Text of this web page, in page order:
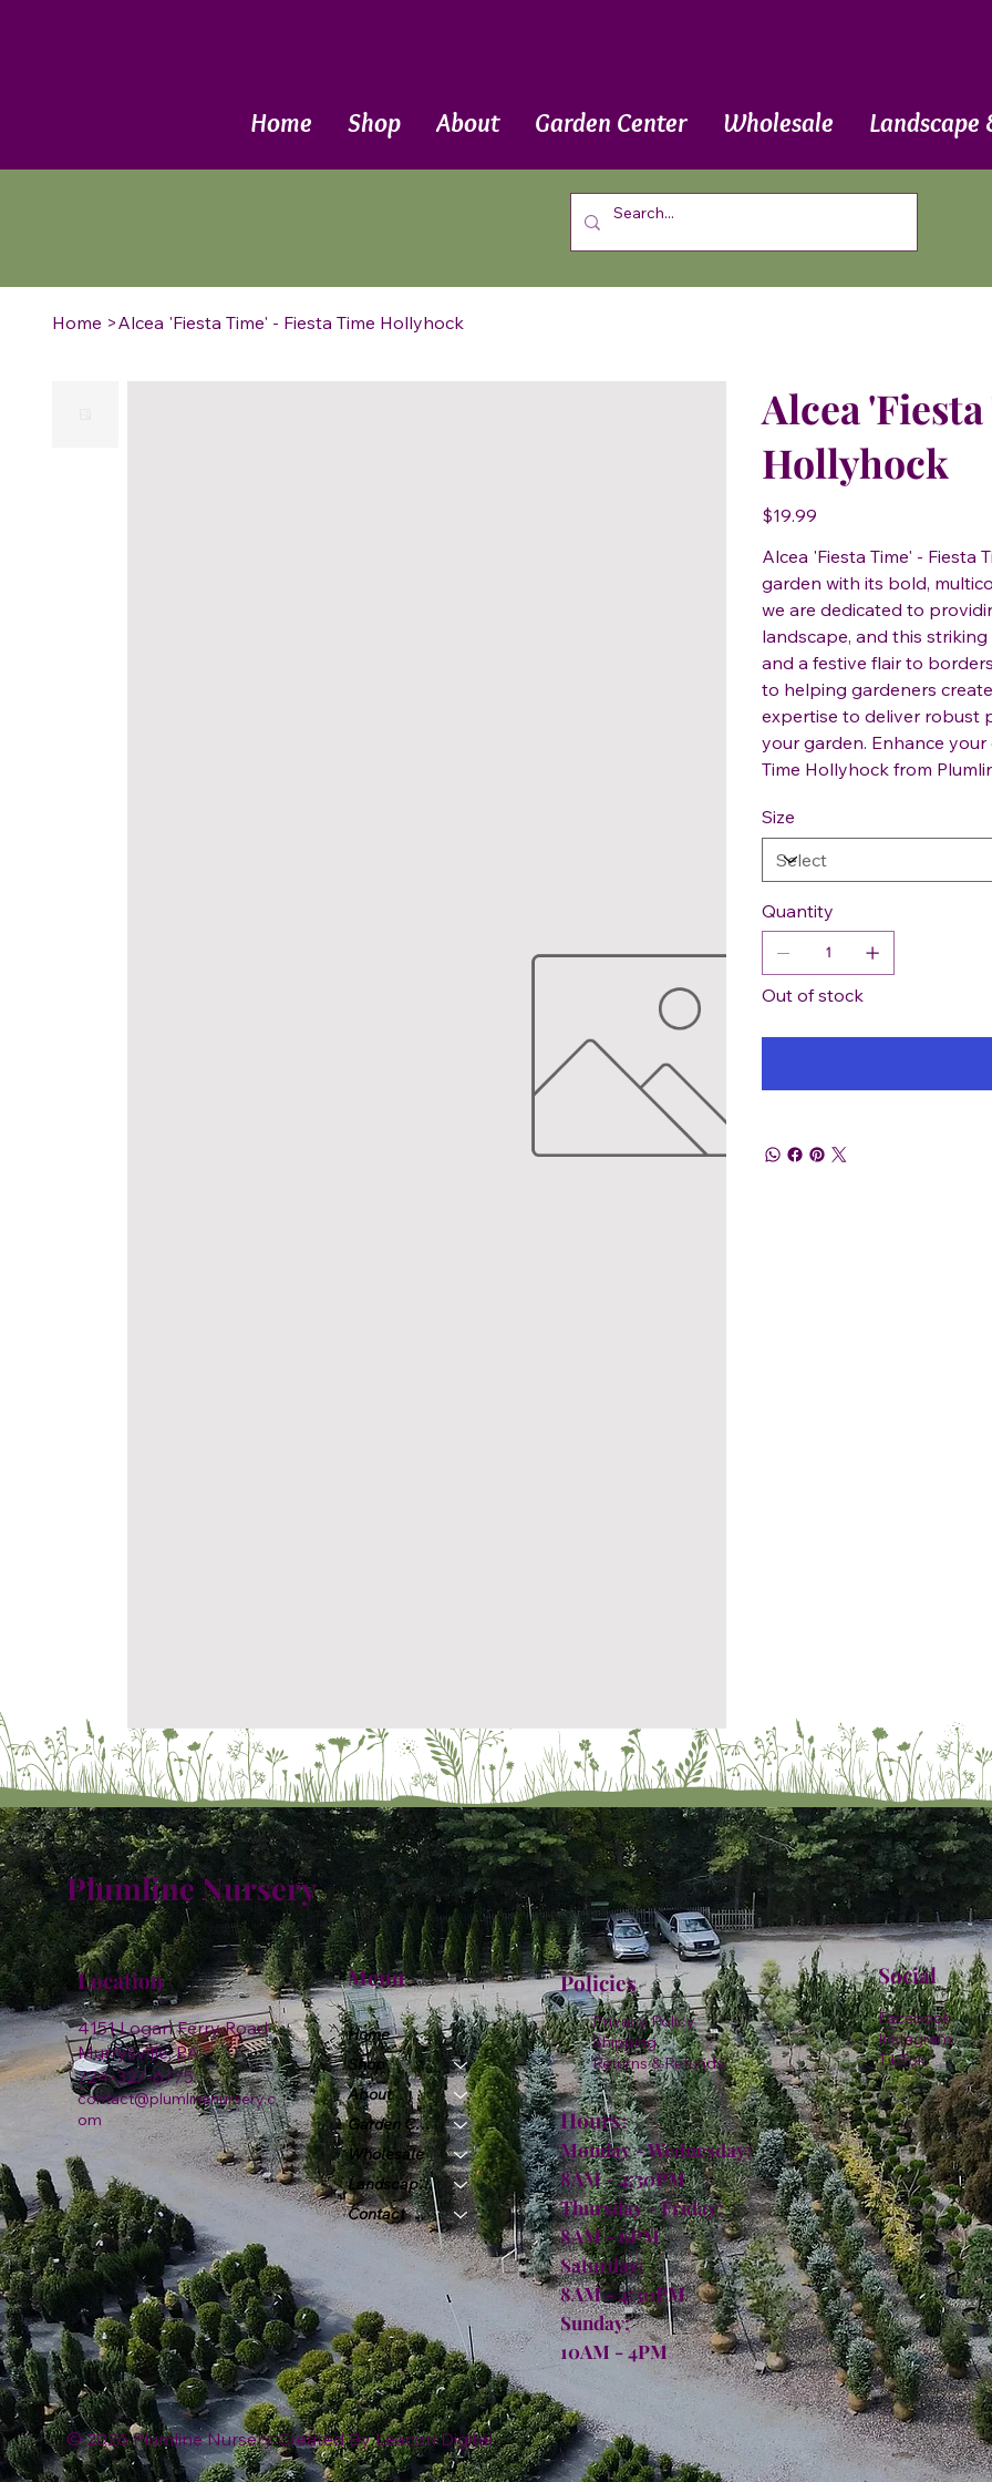
Home Shop About Garden Center Wholesale Landscape
Home >Alcea 'Fiesta Time' - Fiesta Time Hollyhock
Alcea
Hollyhock
Price
$19.99
Alcea 'Fiesta Time' -
garden with its bold,
we are dedicated to
landscape, and this
and a festive flair to
to helping gardeners
expertise to deliver robust
your garden. Enhance
Time Hollyhock from
Size
Quantity
Out of stock
Plumline Nursery
4151 Logan Ferry Road
Murrysville, PA
724-327-6775
contact@plumlinenursery.c
om
Location Menu
Home
Shop
About
Garden Center
Wholesale
Landscape & Design
Contact
Policies
Privacy Policy
Shipping
Returns & Refunds
Hours:
Monday - Wednesday:
8AM - 4:30PM
Thursday - Friday:
8AM - 6PM
Saturday:
8AM - 4:30PM
Sunday:
10AM - 4PM
Facebook
Instagram
TikTok
Social
© 2026 Plumline Nursery Created ByLeacon Digital